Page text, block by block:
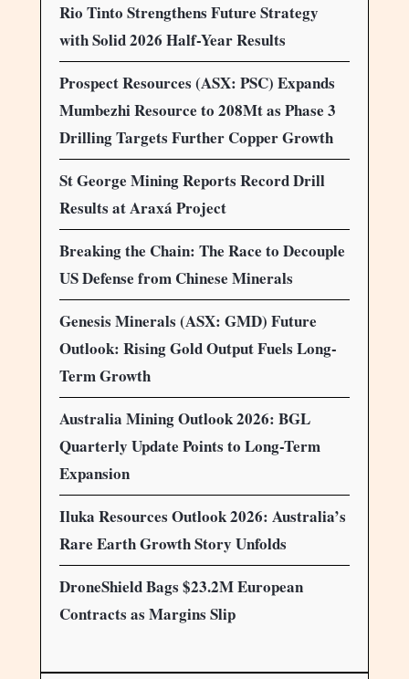
Rio Tinto Strengthens Future Strategy
with Solid 2026 Half-Year Results
Prospect Resources (ASX: PSC) Expands
Mumbezhi Resource to 208Mt as Phase 3
Drilling Targets Further Copper Growth
St George Mining Reports Record Drill
Results at Araxá Project
Breaking the Chain: The Race to Decouple
US Defense from Chinese Minerals
Genesis Minerals (ASX: GMD) Future
Outlook: Rising Gold Output Fuels Long-
Term Growth
Australia Mining Outlook 2026: BGL
Quarterly Update Points to Long-Term
Expansion
Iluka Resources Outlook 2026: Australia’s
Rare Earth Growth Story Unfolds
DroneShield Bags $23.2M European
Contracts as Margins Slip